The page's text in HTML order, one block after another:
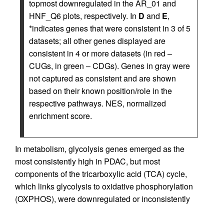
topmost downregulated in the AR_01 and
HNF_Q6 plots, respectively. In D and E,
*indicates genes that were consistent in 3 of 5
datasets; all other genes displayed are
consistent in 4 or more datasets (in red –
CUGs, in green – CDGs). Genes in gray were
not captured as consistent and are shown
based on their known position/role in the
respective pathways. NES, normalized
enrichment score.
In metabolism, glycolysis genes emerged as the
most consistently high in PDAC, but most
components of the tricarboxylic acid (TCA) cycle,
which links glycolysis to oxidative phosphorylation
(OXPHOS), were downregulated or inconsistently